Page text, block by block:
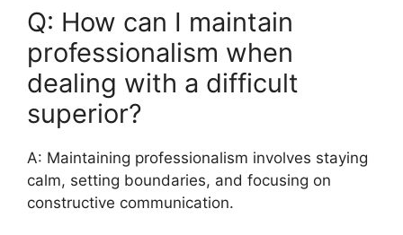
Q: How can I maintain
professionalism when
dealing with a difficult
superior?
A: Maintaining professionalism involves staying
calm, setting boundaries, and focusing on
constructive communication.